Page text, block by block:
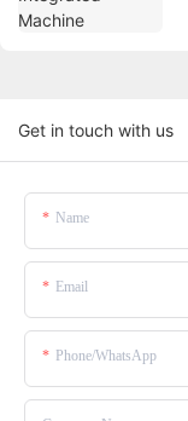
Get in touch with us
Name
Email
Phone/whatsApp